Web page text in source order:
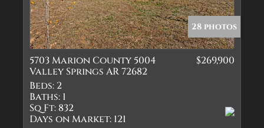
28 photos
5703 Marion County 5004
Valley Springs AR 72682
$269,900
Beds: 2
Baths: 1
Sq Ft:832
Days on Market: 121